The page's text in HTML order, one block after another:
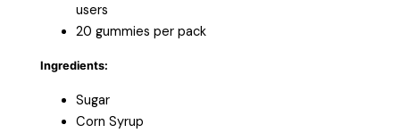
users
20 gummies per pack
Ingredients:
Sugar
Corn Syrup